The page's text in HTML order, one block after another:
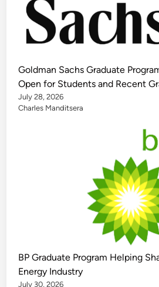
Goldman Sachs Graduate
Open for Students and Recent
July 28, 2026
Charles Manditsera
BP Graduate Program Helping
Energy Industry
July 30, 2026